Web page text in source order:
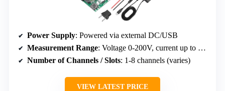
Power Supply: Powered via external DC/USB
Measurement Range: Voltage 0-200V, current up to 20A
Number of Channels / Slots: 1-8 channels (varies)
VIEW LATEST PRICE